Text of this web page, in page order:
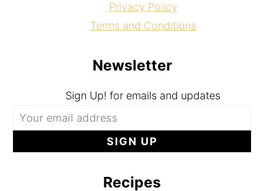
Privacy Policy
Terms and Conditions
Newsletter
Sign Up! for emails and updates
Recipes